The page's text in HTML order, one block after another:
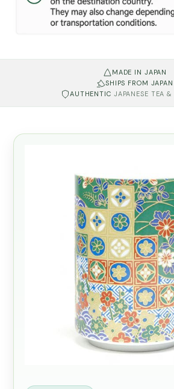
MADE IN JAPAN
SHIPS FROM JAPAN
AUTHENTIC JAPANESE TEA